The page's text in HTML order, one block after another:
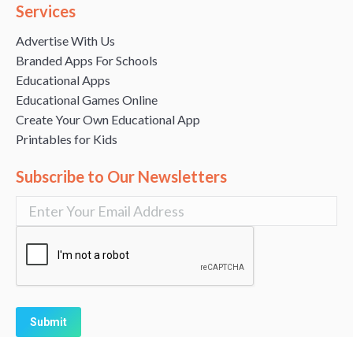
Services
Advertise With Us
Branded Apps For Schools
Educational Apps
Educational Games Online
Create Your Own Educational App
Printables for Kids
Subscribe to Our Newsletters